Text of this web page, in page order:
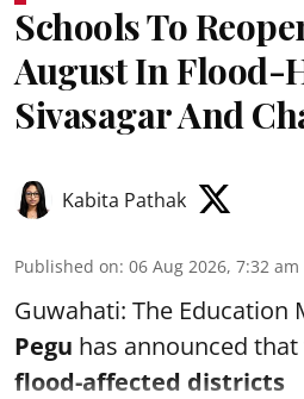
Schools To
August In Flood-
Sivasagar And
Kabita Pathak
Published on: 06 Aug 2026, 7:32 am
Guwahati: The Education
Pegu has announced
flood-affected districts